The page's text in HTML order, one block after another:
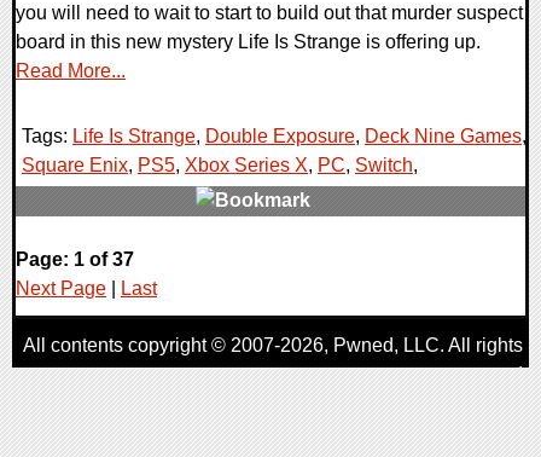
you will need to wait to start to build out that murder suspect
board in this new mystery Life Is Strange is offering up.
Read More...
Tags: Life Is Strange, Double Exposure, Deck Nine Games,
Square Enix, PS5, Xbox Series X, PC, Switch,
0 Comments
15275 Views
Page: 1 of 37
Next Page
Last
All contents copyright © 2007-2026, Pwned, LLC. All rights
reserved